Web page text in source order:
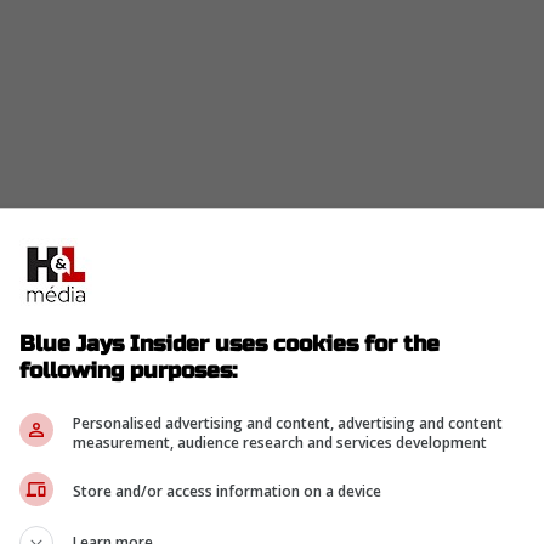
that
Pipeline's Top 200 draft-eligible prospects list.
pitcher Seth Hernandez holds the No. 2
in at No. 61, and right-handed pitcher/outfielder
does have an interesting profile, as he's
in his professional career. The glove is
Blue Jays Insider uses cookies for the
following purposes:
Personalised advertising and content, advertising and content
measurement, audience research and services development
Store and/or access information on a device